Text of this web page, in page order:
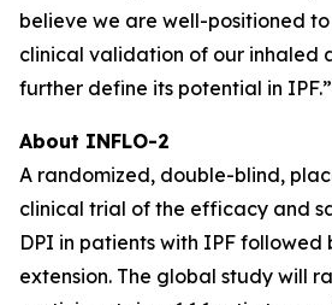
believe we are well-positioned
clinical validation of our inhaled
further define its potential in IPF.”
About INFLO-2
A randomized, double-blind,
clinical trial of the efficacy and
DPI in patients with IPF followed
extension. The global study will